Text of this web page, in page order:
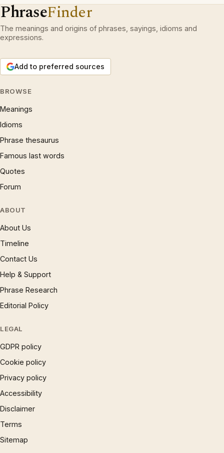
PhraseFinder
The meanings and origins of phrases, sayings, idioms and
expressions.
Add to preferred sources
BROWSE
Meanings
Idioms
Phrase thesaurus
Famous last words
Quotes
Forum
ABOUT
About Us
Timeline
Contact Us
Help & Support
Phrase Research
Editorial Policy
LEGAL
GDPR policy
Cookie policy
Privacy policy
Accessibility
Disclaimer
Terms
Sitemap